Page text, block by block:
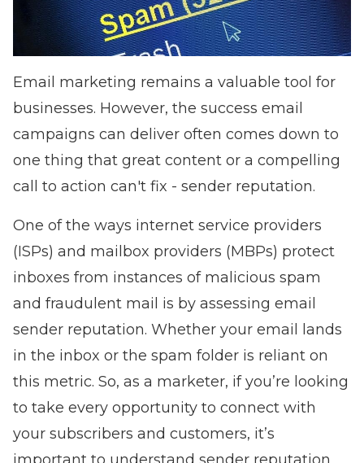
Email marketing remains a valuable tool for
businesses. However, the success email
campaigns can deliver often comes down to
one thing that great content or a compelling
call to action can't fix - sender reputation.
One of the ways internet service providers
(ISPs) and mailbox providers (MBPs) protect
inboxes from instances of malicious spam
and fraudulent mail is by assessing email
sender reputation. Whether your email lands
in the inbox or the spam folder is reliant on
this metric. So, as a marketer, if you’re looking
to take every opportunity to connect with
your subscribers and customers, it’s